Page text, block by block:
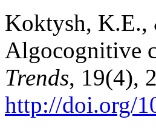
Koktysh, K.E.,
Algocognitive
Trends, 19(4),
http://doi.org/